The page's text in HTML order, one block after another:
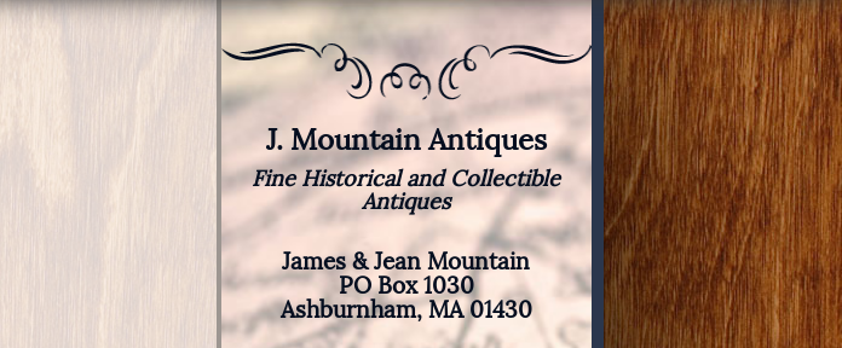
J. Mountain Antiques
Fine Historical and Collectible
Antiques
James & Jean Mountain
PO Box 1030
Ashburnham, MA 01430